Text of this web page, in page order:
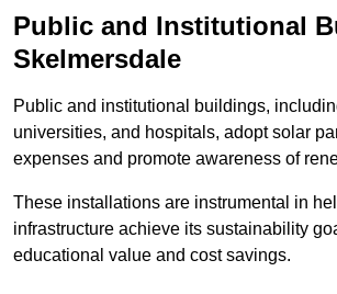
Public and Institutional
Skelmersdale
Public and institutional buildings,
universities, and hospitals, adopt solar
expenses and promote awareness of
These installations are instrumental in
infrastructure achieve its sustainability
educational value and cost savings.